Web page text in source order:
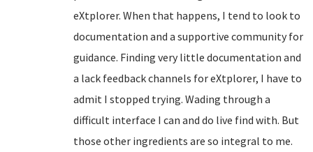
eXtplorer. When that happens, I tend to look to
documentation and a supportive community for
guidance. Finding very little documentation and
a lack feedback channels for eXtplorer, I have to
admit I stopped trying. Wading through a
difficult interface I can and do live find with. But
those other ingredients are so integral to me.